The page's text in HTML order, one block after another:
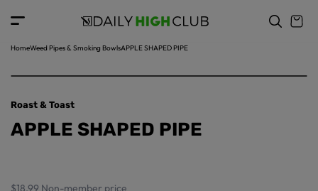
o
t
n
HomeWeed Pipes & Smoking BowlsAPPLE SHAPED PIPE
p
o
u
in
o
Roast & Toast
APPLE SHAPED PIPE
$18.99 Non-member price